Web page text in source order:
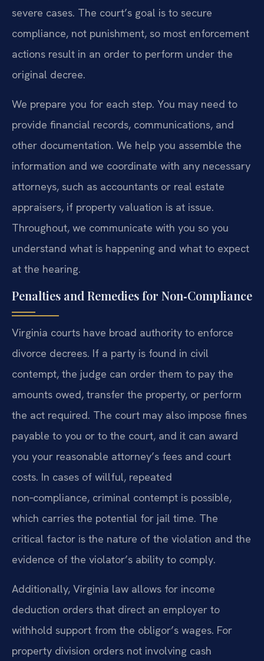
severe cases. The court’s goal is to secure
compliance, not punishment, so most enforcement
actions result in an order to perform under the
original decree.
We prepare you for each step. You may need to
provide financial records, communications, and
other documentation. We help you assemble the
information and we coordinate with any necessary
attorneys, such as accountants or real estate
appraisers, if property valuation is at issue.
Throughout, we communicate with you so you
understand what is happening and what to expect
at the hearing.
Penalties and Remedies for Non‑Compliance
Virginia courts have broad authority to enforce
divorce decrees. If a party is found in civil
contempt, the judge can order them to pay the
amounts owed, transfer the property, or perform
the act required. The court may also impose fines
payable to you or to the court, and it can award
you your reasonable attorney’s fees and court
costs. In cases of willful, repeated
non‑compliance, criminal contempt is possible,
which carries the potential for jail time. The
critical factor is the nature of the violation and the
evidence of the violator’s ability to comply.
Additionally, Virginia law allows for income
deduction orders that direct an employer to
withhold support from the obligor’s wages. For
property division orders not involving cash